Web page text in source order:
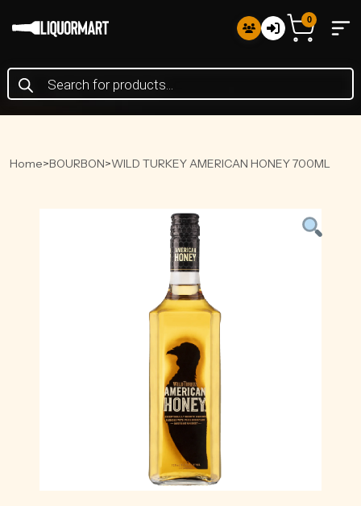
Products
search
0
Home>BOURBON>WILD TURKEY AMERICAN HONEY 700ML